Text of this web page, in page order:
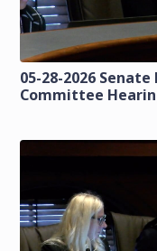
05-28-2026
Committee